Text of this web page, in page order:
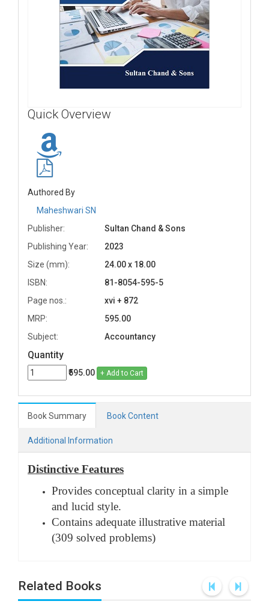
Quick Overview
Authored By
Maheshwari SN
Publisher:
Sultan Chand & Sons
Publishing Year:
2023
Size (mm):
24.00 x 18.00
ISBN:
81-8054-595-5
Page nos.:
xvi + 872
MRP:
595.00
Subject:
Accountancy
Quantity
₹595.00 + Add to Cart
Book Summary Book Content
Additional Information
Distinctive Features
Provides conceptual clarity in a simple
and lucid style.
Contains adequate illustrative material
(309 solved problems)
Related Books